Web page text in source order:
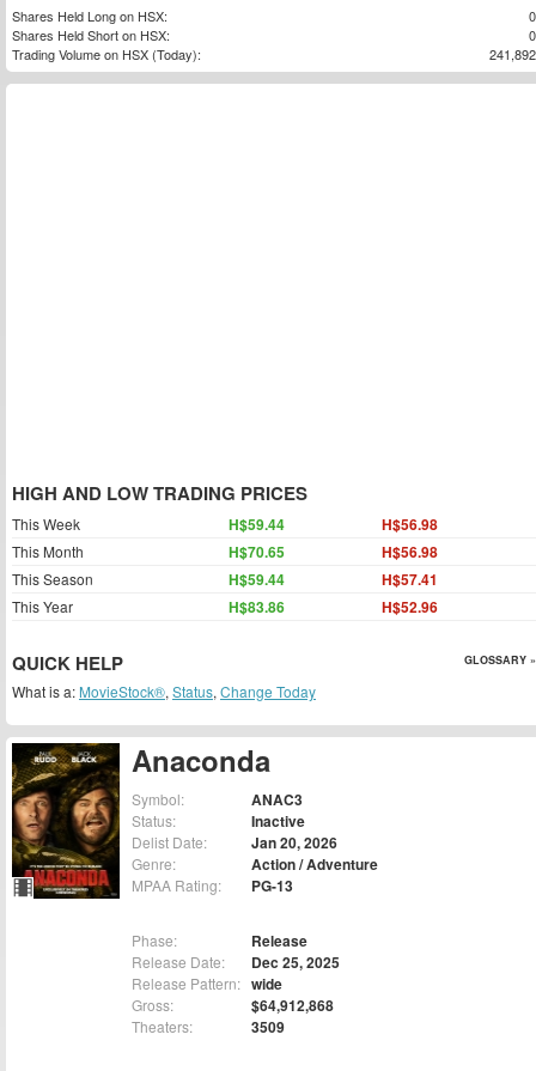
Anaconda
Symbol: ANAC3
Status: Inactive
Delist Date: Jan 20, 2026
Genre: Action / Adventure
MPAA Rating: PG-13
Phase: Release
Release Date: Dec 25, 2025
Release Pattern: wide
Gross: $64,912,868
Theaters: 3509
Shares Held Long on HSX:
0
Shares Held Short on HSX:
0
Trading Volume on HSX (Today):
241,892
HIGH AND LOW TRADING PRICES
This Week H$59.44 H$56.98
This Month H$70.65 H$56.98
This Season H$59.44 H$57.41
This Year H$83.86 H$52.96
QUICK HELP GLOSSARY »
What is a: MovieStock®, Status, Change Today